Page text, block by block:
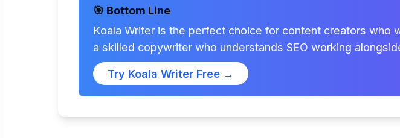
🎯 Bottom Line
Koala Writer is the perfect choice for content creators who
a skilled copywriter who understands SEO working
Try Koala Writer Free →